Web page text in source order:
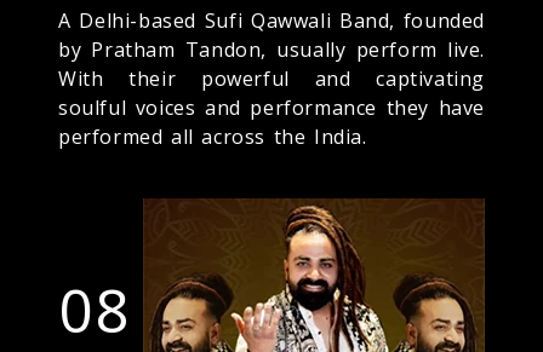
A Delhi-based Sufi Qawwali Band, founded
by Pratham Tandon, usually perform live.
With their powerful and captivating
soulful voices and performance they have
performed all across the India.
08